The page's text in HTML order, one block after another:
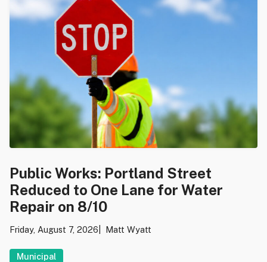
Public Works: Portland Street
Reduced to One Lane for Water
Repair on 8/10
Friday, August 7, 2026 Matt Wyatt
Municipal